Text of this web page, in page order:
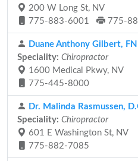
200 W Long St, NV
775-883-6001
775-
Duane Anthony Gilbert,
Speciality: Chiropractor
1600 Medical Pkwy, NV
775-445-8000
Dr. Malinda Rasmussen,
Speciality: Chiropractor
601 E Washington St, NV
775-882-7085